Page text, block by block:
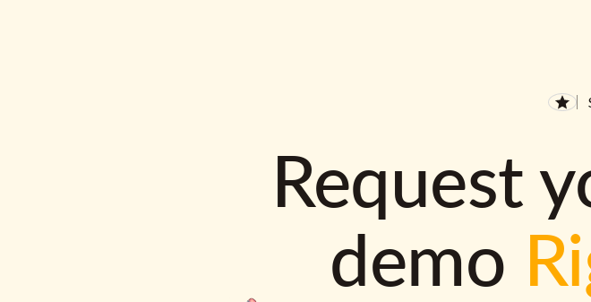
Request
demo